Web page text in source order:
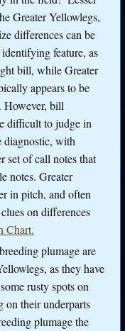
Greater Yellowlegs,
differences can be
feature, as
bill, while Greater
appears to be
However, bill
difficult to judge in
diagnostic, with
set of call notes that
notes. Greater
in pitch, and often
on differences
Chart.
plumage are
as they have
rusty spots on
on their underparts
plumage the